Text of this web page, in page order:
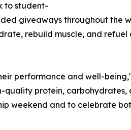
to student-
giveaways throughout the
rebuild muscle, and
performance and well-
protein,
weekend and to celebrate